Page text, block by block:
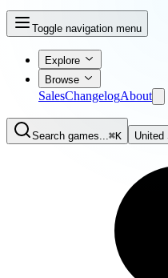
Toggle navigation menu
Explore
Browse
SalesChangelogAbout
Search games...⌘K United